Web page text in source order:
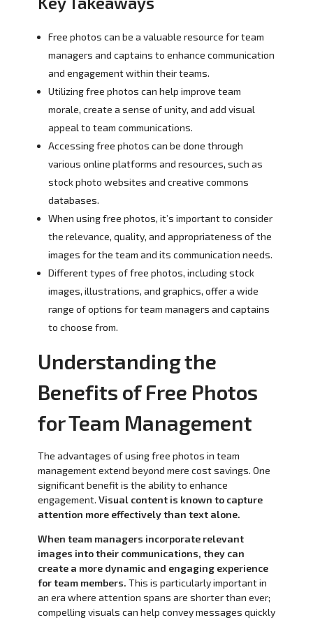
Free photos can be a valuable resource for team
managers and captains to enhance communication
and engagement within their teams.
Utilizing free photos can help improve team
morale, create a sense of unity, and add visual
appeal to team communications.
Accessing free photos can be done through
various online platforms and resources, such as
stock photo websites and creative commons
databases.
When using free photos, it’s important to consider
the relevance, quality, and appropriateness of the
images for the team and its communication needs.
Different types of free photos, including stock
images, illustrations, and graphics, offer a wide
range of options for team managers and captains
to choose from.
Understanding the
Benefits of Free Photos
for Team Management
The advantages of using free photos in team
management extend beyond mere cost savings. One
significant benefit is the ability to enhance
engagement. Visual content is known to capture
attention more effectively than text alone.
When team managers incorporate relevant
images into their communications, they can
create a more dynamic and engaging experience
for team members. This is particularly important in
an era where attention spans are shorter than ever;
compelling visuals can help convey messages quickly